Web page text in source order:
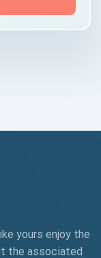
yours enjoy the
the associated